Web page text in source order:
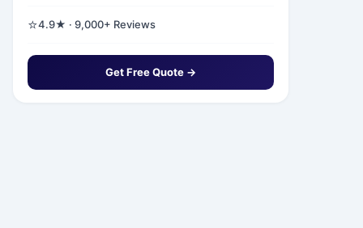
⭐4.9★ · 9,000+ Reviews
Get Free Quote →